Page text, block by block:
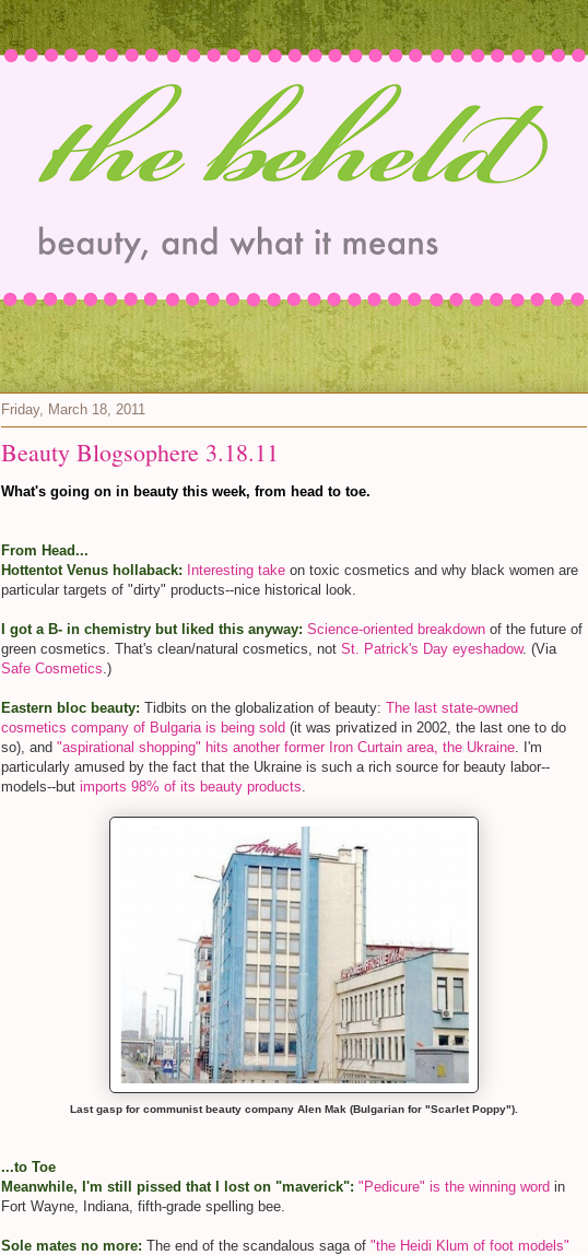
Friday, March 18, 2011
Beauty Blogsophere 3.18.11
What's going on in beauty this week, from head to toe.
From Head...
Hottentot Venus hollaback: Interesting take on toxic cosmetics and why black women are
particular targets of "dirty" products--nice historical look.
I got a B- in chemistry but liked this anyway: Science-oriented breakdown of the future of
green cosmetics. That's clean/natural cosmetics, not St. Patrick's Day eyeshadow. (Via
Safe Cosmetics.)
Eastern bloc beauty: Tidbits on the globalization of beauty: The last state-owned
cosmetics company of Bulgaria is being sold (it was privatized in 2002, the last one to do
so), and "aspirational shopping" hits another former Iron Curtain area, the Ukraine. I'm
particularly amused by the fact that the Ukraine is such a rich source for beauty labor--
models--but imports 98% of its beauty products.
Last gasp for communist beauty company Alen Mak (Bulgarian for "Scarlet Poppy").
...to Toe
Meanwhile, I'm still pissed that I lost on "maverick": "Pedicure" is the winning word in
Fort Wayne, Indiana, fifth-grade spelling bee.
Sole mates no more: The end of the scandalous saga of "the Heidi Klum of foot models"